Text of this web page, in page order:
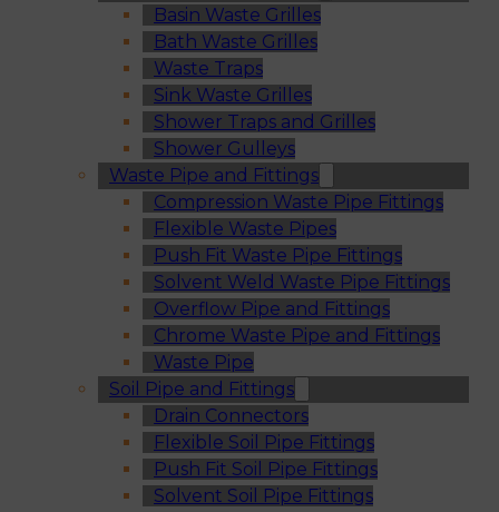
Basin Waste Grilles
Bath Waste Grilles
Waste Traps
Sink Waste Grilles
Shower Traps and Grilles
Shower Gulleys
Waste Pipe and Fittings
Compression Waste Pipe Fittings
Flexible Waste Pipes
Push Fit Waste Pipe Fittings
Solvent Weld Waste Pipe Fittings
Overflow Pipe and Fittings
Chrome Waste Pipe and Fittings
Waste Pipe
Soil Pipe and Fittings
Drain Connectors
Flexible Soil Pipe Fittings
Push Fit Soil Pipe Fittings
Solvent Soil Pipe Fittings